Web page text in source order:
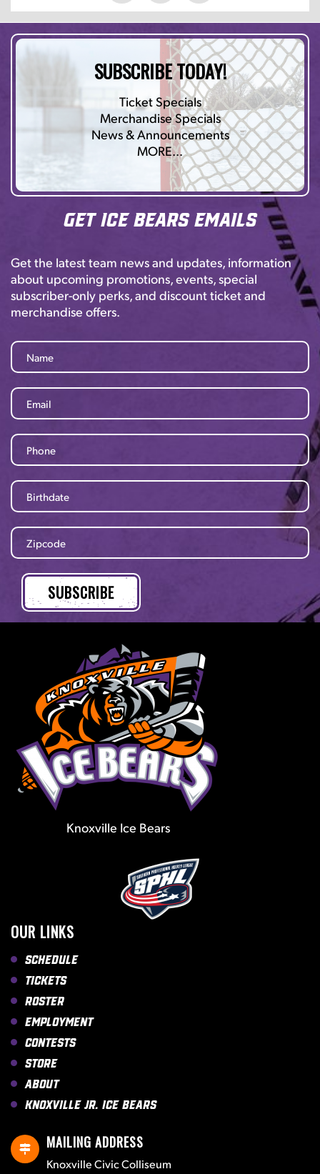
SUBSCRIBE TODAY!
Ticket Specials
Merchandise Specials
News & Announcements
MORE…
Get Ice Bears Emails
Get the latest team news and updates, information
about upcoming promotions, events, special
subscriber-only perks, and discount ticket and
merchandise offers.
Knoxville Ice Bears
OUR LINKS
Schedule
Tickets
Roster
Employment
Contests
Store
About
Knoxville Jr. Ice Bears
MAILING ADDRESS
Knoxville Civic Colliseum